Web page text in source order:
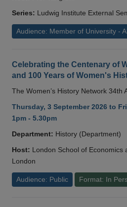
Series: Ludwig Institute External
Audience: Member of University -
Celebrating the Centenary of
and 100 Years of Women's
The Women’s History Network 34th
Thursday, 3 September 2026 to
1pm - 5.30pm
Department: History (Department)
Host: London School of Economics
London
Audience: Public Format: In